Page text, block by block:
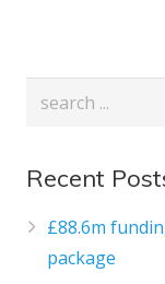
Recent
£88.6m
package